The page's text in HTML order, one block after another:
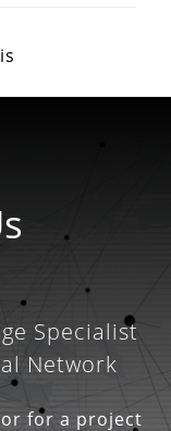
Specialist
Network
for a project